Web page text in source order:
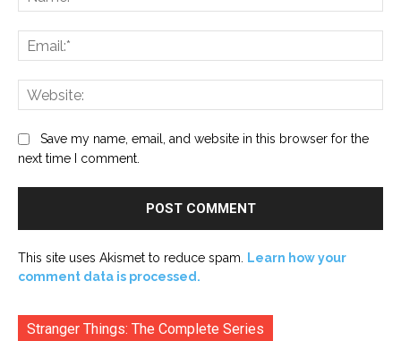
Save my name, email, and website in this browser for the
next time I comment.
This site uses Akismet to reduce spam.
Learn how your
comment data is processed.
Stranger Things: The Complete Series